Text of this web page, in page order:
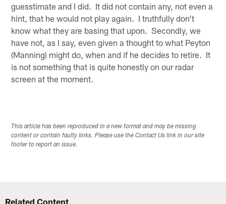
guesstimate and I did. It did not contain any, not even a
hint, that he would not play again. I truthfully don't
know what they are basing that upon. Secondly, we
have not, as I say, even given a thought to what Peyton
(Manning) might do, when and if he decides to retire. It
is not something that is quite honestly on our radar
screen at the moment.
This article has been reproduced in a new format and may be missing
content or contain faulty links. Please use the Contact Us link in our site
footer to report an issue.
Related Content